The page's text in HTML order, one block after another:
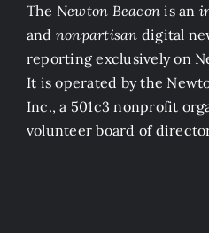
The Newton Beacon is an
and nonpartisan digital
reporting exclusively on
It is operated by the
Inc., a 501c3 nonprofit
volunteer board of